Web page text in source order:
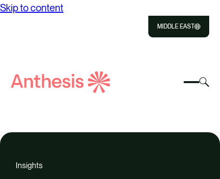
Skip to content
MIDDLE EAST
Select
menu
Search
Insights